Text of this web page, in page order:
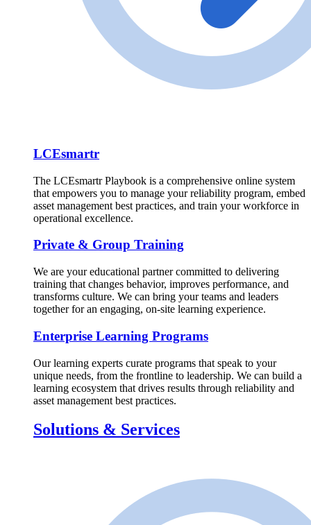
LCEsmartr
The LCEsmartr Playbook is a comprehensive online system
that empowers you to manage your reliability program, embed
asset management best practices, and train your workforce in
operational excellence.
Private & Group Training
We are your educational partner committed to delivering
training that changes behavior, improves performance, and
transforms culture. We can bring your teams and leaders
together for an engaging, on-site learning experience.
Enterprise Learning Programs
Our learning experts curate programs that speak to your
unique needs, from the frontline to leadership. We can build a
learning ecosystem that drives results through reliability and
asset management best practices.
Solutions & Services